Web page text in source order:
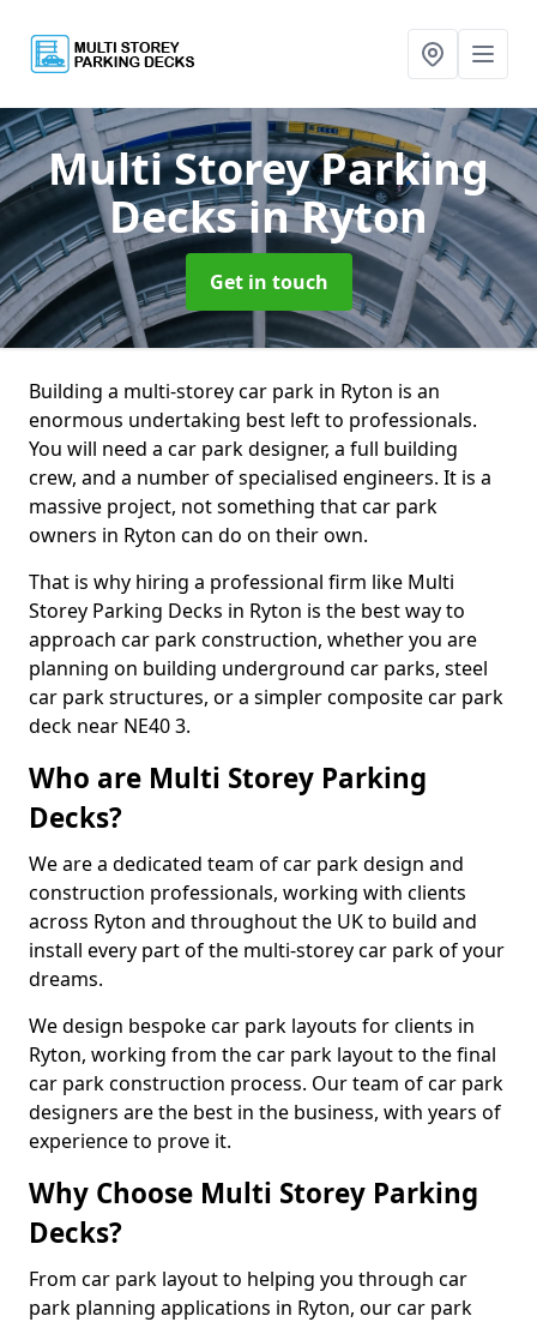
Multi Storey Parking
Decksin Ryton
Get in touch
Building a multi-storey car park in Ryton is an
enormous undertaking best left to professionals.
You will need a car park designer, a full building
crew, and a number of specialised engineers. It is a
massive project, not something that car park
owners in Ryton can do on their own.
That is why hiring a professional firm like Multi
Storey Parking Decks in Ryton is the best way to
approach car park construction, whether you are
planning on building underground car parks, steel
car park structures, or a simpler composite car park
deck near NE40 3.
Who are Multi Storey Parking
Decks?
We are a dedicated team of car park design and
construction professionals, working with clients
across Ryton and throughout the UK to build and
install every part of the multi-storey car park of your
dreams.
We design bespoke car park layouts for clients in
Ryton, working from the car park layout to the final
car park construction process. Our team of car park
designers are the best in the business, with years of
experience to prove it.
Why Choose Multi Storey Parking
Decks?
From car park layout to helping you through car
park planning applications in Ryton, our car park